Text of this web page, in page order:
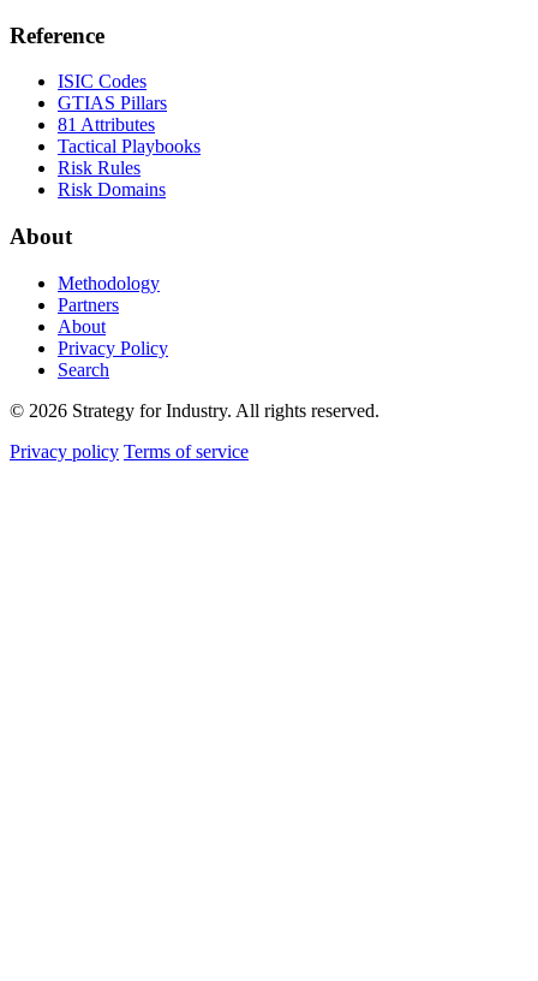
Reference
ISIC Codes
GTIAS Pillars
81 Attributes
Tactical Playbooks
Risk Rules
Risk Domains
About
Methodology
Partners
About
Privacy Policy
Search
© 2026 Strategy for Industry. All rights reserved.
Privacy policy Terms of service